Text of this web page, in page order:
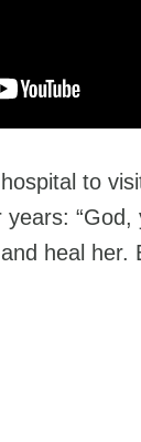
to
heal her.